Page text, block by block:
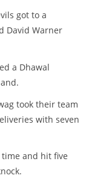
got to a
David Warner
a Dhawal
took their team
with seven
time and hit five